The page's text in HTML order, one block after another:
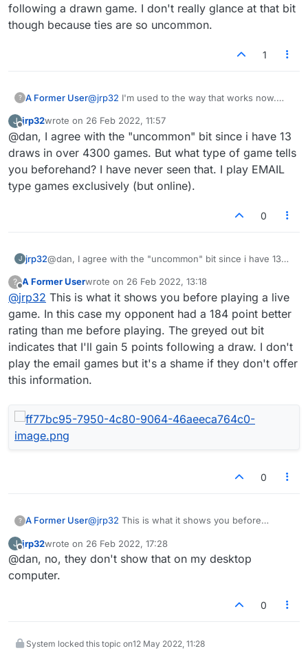
following a drawn game. I don't really glance at that bit
though because ties are so uncommon.
1
? A Former User@jrp32 I'm used to the way that works now.
there were no rating changes at all, just like
how it used to work. Our ratings weren't that
different but I was still surprised. It does tell you
before playing what the rating changes will be
following a drawn game. I don't really glance at
that bit though because ties are so uncommon.
J
Offline
jrp32wrote on 26 Feb 2022, 11:57
last edited by
@dan, I agree with the "uncommon" bit since i have 13
draws in over 4300 games. But what type of game tells
you beforehand? I have never seen that. I play EMAIL
type games exclusively (but online).
0
J jrp32@dan, I agree with the "uncommon" bit since i have 13
you beforehand? I have never seen that. I play EMAIL
type games exclusively (but online).
?
Offline
A Former Userwrote on 26 Feb 2022, 13:18
last edited by
@jrp32 This is what it shows you before playing a live
game. In this case my opponent had a 184 point better
rating than me before playing. The greyed out bit
indicates that I'll gain 5 points following a draw. I don't
play the email games but it's a shame if they don't offer
this information.
0
? A Former User@jrp32 This is what it shows you before
had a 184 point better rating than me before
playing. The greyed out bit indicates that I'll
J
Offline
jrp32wrote on 26 Feb 2022, 17:28
last edited by
@dan, no, they don't show that on my desktop
computer.
0
System locked this topic on12 May 2022, 11:28